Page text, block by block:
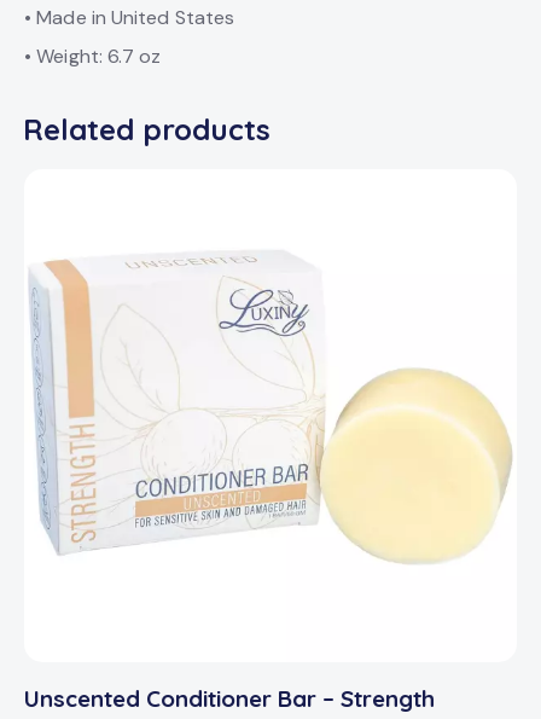
• Made in United States
• Weight: 6.7 oz
Related products
Unscented Conditioner Bar – Strength